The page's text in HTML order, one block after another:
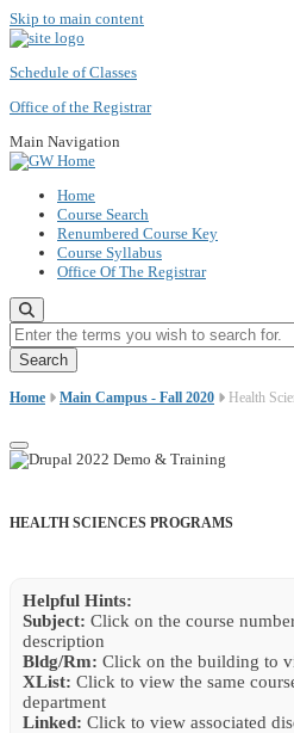
Skip to main content
Schedule of Classes
Office of the Registrar
Main Navigation
Home
Course Search
Renumbered Course Key
Course Syllabus
Office Of The Registrar
Enter the terms you wish to search for.
Home Main Campus - Fall 2020 Health
HEALTH SCIENCES PROGRAMS
Helpful Hints:
Subject: Click on the course
description
Bldg/Rm: Click on the building to
XList: Click to view the same
department
Linked: Click to view associated